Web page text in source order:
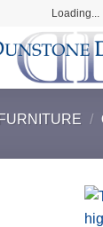
Loading...
FURNITURE /